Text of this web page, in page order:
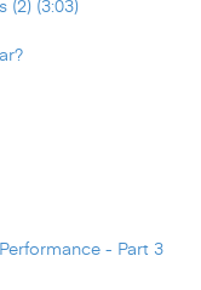
(2) (3:03)
- Part 3